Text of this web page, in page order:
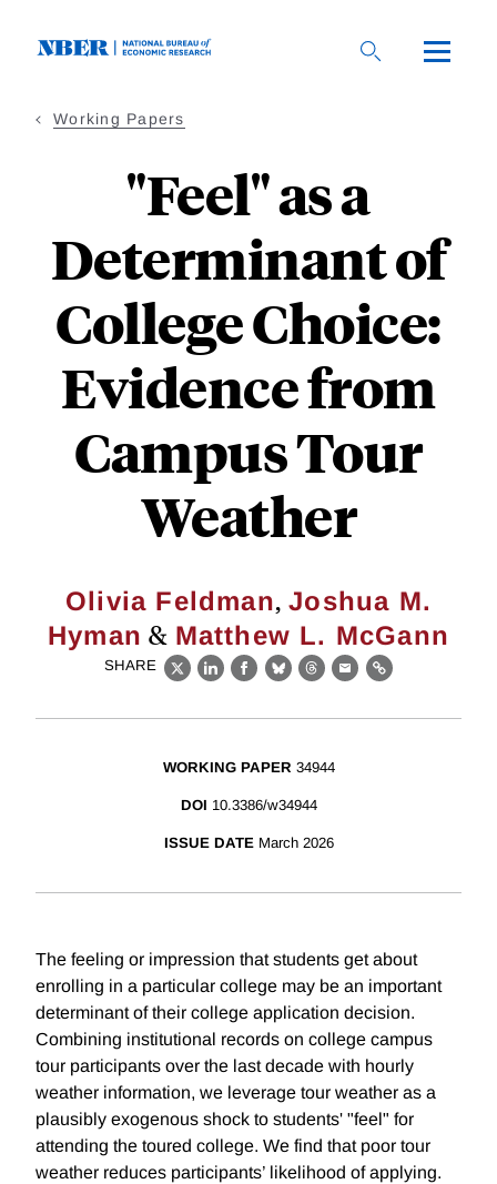
Working Papers
"Feel" as a
Determinant of
College Choice:
Evidence from
Campus Tour
Weather
Olivia Feldman,Joshua M.
Hyman & Matthew L. McGann
SHARE
X LinkedIn
Facebook
BlueskyThreads
EmailLink
WORKING PAPER 34944
DOI 10.3386/w34944
ISSUE DATE March 2026
The feeling or impression that students get about
enrolling in a particular college may be an important
determinant of their college application decision.
Combining institutional records on college campus
tour participants over the last decade with hourly
weather information, we leverage tour weather as a
plausibly exogenous shock to students' "feel" for
attending the toured college. We find that poor tour
weather reduces participants’ likelihood of applying.